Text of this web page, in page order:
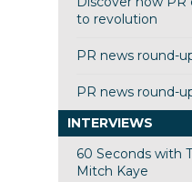
to revolution
PR news round-
PR news round-
INTERVIEWS
60 Seconds with
Mitch Kaye